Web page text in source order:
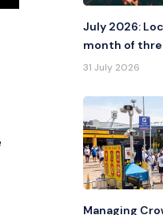
July 2026:
month of
31 July 2026
Managing